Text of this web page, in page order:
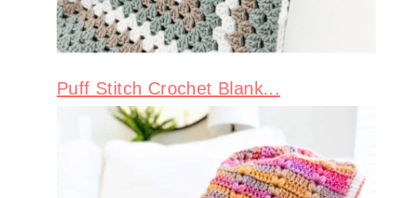
Puff Stitch Crochet Blank...